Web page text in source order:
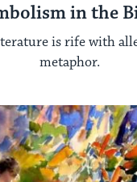
in the
is rife with
metaphor.